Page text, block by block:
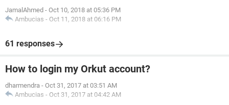
JamalAhmed - Oct 10, 2018 at 05:36 PM
Ambucias - Oct 11, 2018 at 06:16 PM
61 responses
How to login my Orkut account?
dharmendra - Oct 31, 2017 at 03:51 AM
Ambucias - Oct 31, 2017 at 04:42 AM